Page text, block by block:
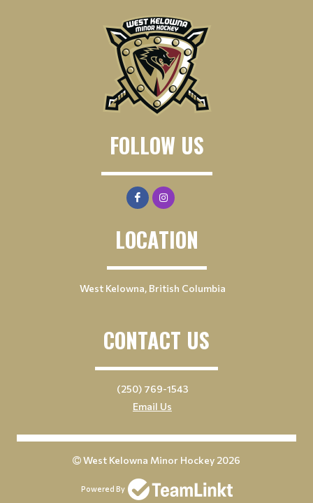
FOLLOW US
LOCATION
West Kelowna, British Columbia
CONTACT US
(250) 769-1543
Email Us
West Kelowna Minor Hockey 2026
Powered By